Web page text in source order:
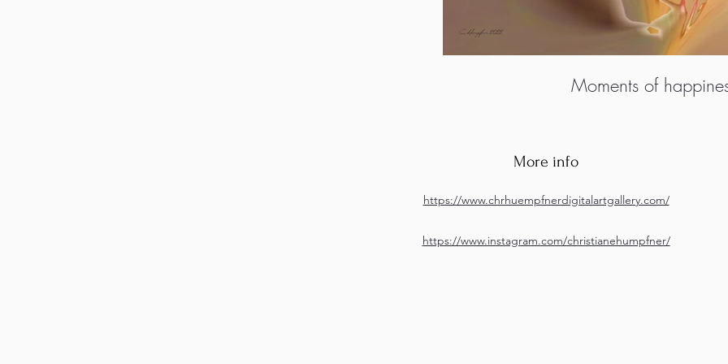
Moments of
More info
https://www.chrhuempfnerdigitalartgallery.com/
https://www.instagram.com/christianehumpfner/